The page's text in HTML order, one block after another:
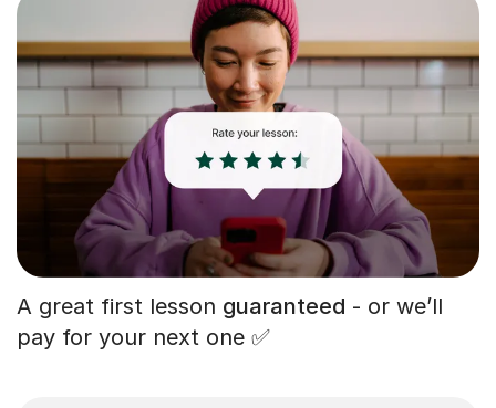
A great first lesson guaranteed - or we’ll
pay for your next one ✅